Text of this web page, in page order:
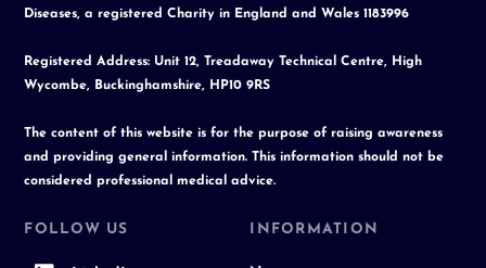
Diseases, a registered Charity in England and Wales 1183996
Registered Address: Unit 12, Treadaway Technical Centre, High
Wycombe, Buckinghamshire, HP10 9RS
The content of this website is for the purpose of raising awareness
and providing general information. This information should not be
considered professional medical advice.
FOLLOW US INFORMATION